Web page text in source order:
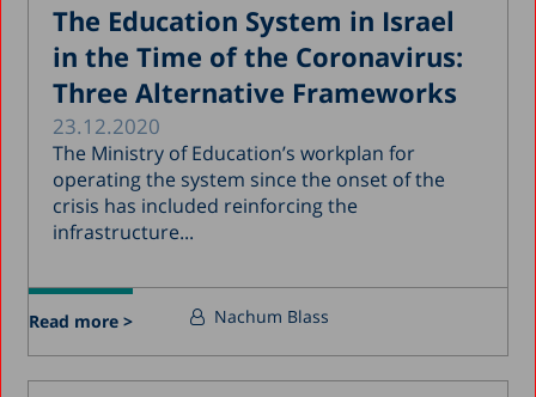
The Education System in Israel
in the Time of the Coronavirus:
Three Alternative Frameworks
23.12.2020
The Ministry of Education’s workplan for
operating the system since the onset of the
crisis has included reinforcing the
infrastructure...
Read more > Nachum Blass